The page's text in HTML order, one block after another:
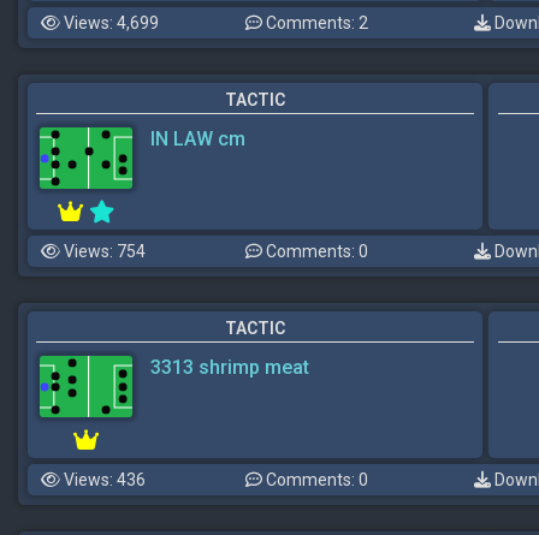
Views: 4,699 Comments: 2
TACTIC
IN LAW cm
Views: 754 Comments: 0
TACTIC
3313 shrimp meat
Views: 436 Comments: 0